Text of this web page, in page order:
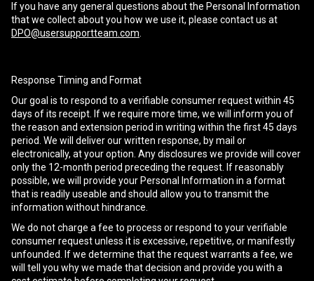
If you have any general questions about the Personal Information
that we collect about you how we use it, please contact us at
DPO@usersupportteam.com
Response Timing and Format
Our goal is to respond to a verifiable consumer request within 45
days of its receipt. If we require more time, we will inform you of
the reason and extension period in writing within the first 45 days
period. We will deliver our written response, by mail or
electronically, at your option. Any disclosures we provide will cover
only the 12-month period preceding the request. If reasonably
possible, we will provide your Personal Information in a format
that is readily useable and should allow you to transmit the
information without hindrance.
We do not charge a fee to process or respond to your verifiable
consumer request unless it is excessive, repetitive, or manifestly
unfounded. If we determine that the request warrants a fee, we
will tell you why we made that decision and provide you with a